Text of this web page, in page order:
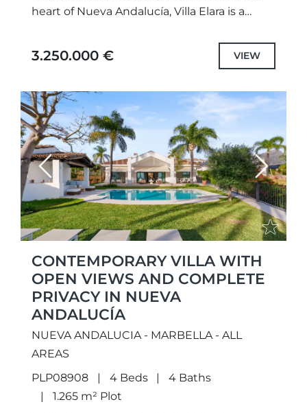
heart of Nueva Andalucía, Villa Elara is a
combines privacy, comfort, and refined...
3.250.000 € VIEW
Previous Next
CONTEMPORARY VILLA WITH
OPEN VIEWS AND COMPLETE
PRIVACY IN NUEVA
ANDALUCÍA
NUEVA ANDALUCIA - MARBELLA - ALL
AREAS
PLP08908
4 Beds
4 Baths
1.265 m² Plot